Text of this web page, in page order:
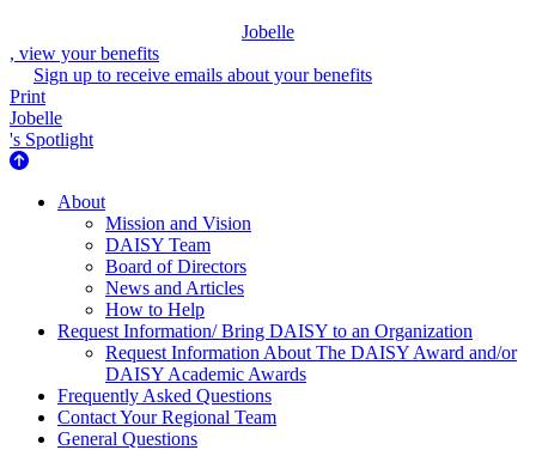
Jobelle
, view your benefits
Sign up to receive emails about your benefits
Print
Jobelle
's Spotlight
About Us
About
Mission and Vision
DAISY Team
Board of Directors
News and Articles
How to Help
Request Information/ Bring DAISY to an Organization
Request Information About The DAISY Award and/or
DAISY Academic Awards
Frequently Asked Questions
Contact Your Regional Team
General Questions